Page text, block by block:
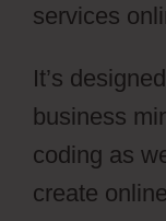
services
It’s
business
coding as
create